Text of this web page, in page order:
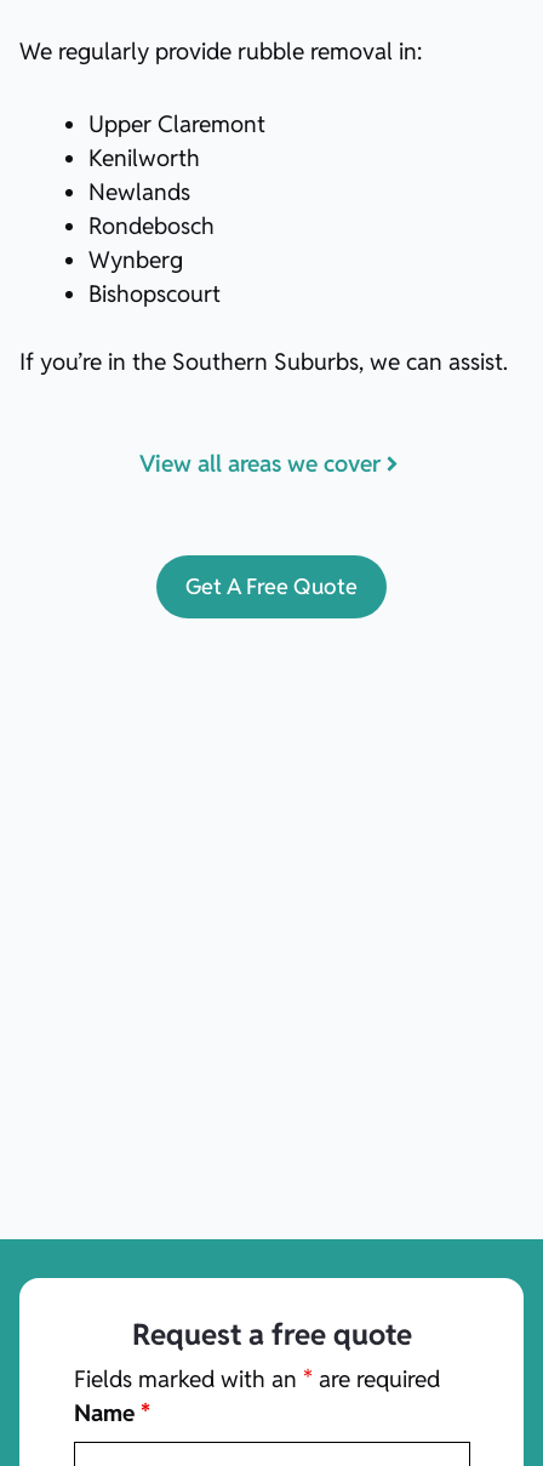
We regularly provide rubble removal in:
Upper Claremont
Kenilworth
Newlands
Rondebosch
Wynberg
Bishopscourt
If you’re in the Southern Suburbs, we can assist.
View all areas we cover
Get A Free Quote
Request a free quote
Fields marked with an * are required
Name *